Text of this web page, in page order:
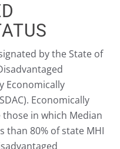
by the State of
Economically
Economically
in which Median
than 80% of state MHI